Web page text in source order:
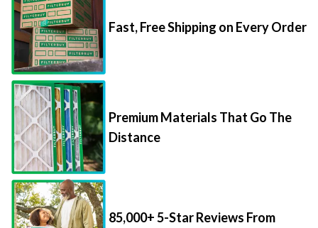
Fast, Free Shipping on Every Order
Premium Materials That Go The
Distance
85,000+ 5-Star Reviews From